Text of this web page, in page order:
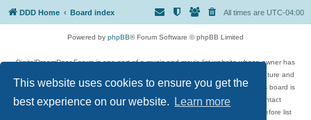
This website uses cookies to ensure you get the
best experience on our website.
Learn more
DDD Home Board index All times are UTC-04:00
Powered by phpBB® Forum Software © phpBB Limited
DigitalDreamDoor Forum is one part of a music and movie list website whose owner has
given its visitors the privilege to discuss music, movies, video games, and literature and
has no control and cannot in any way be held liable over how, or by whom this board is
used. If you read or see anything inappropriate that has been posted, contact
digitaldreamdoor.contact@gmail.com. Comments in the forum are reviewed before list